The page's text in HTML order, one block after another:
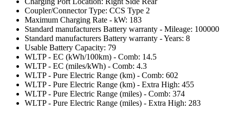
Coupler/Connector Type: CCS Type 2
Maximum Charging Rate - kW: 183
Standard manufacturers Battery warranty - Mileage: 100000
Standard manufacturers Battery warranty - Years: 8
Usable Battery Capacity: 79
WLTP - EC (kWh/100km) - Comb: 14.5
WLTP - EC (miles/kWh) - Comb: 4.3
WLTP - Pure Electric Range (km) - Comb: 602
WLTP - Pure Electric Range (km) - Extra High: 455
WLTP - Pure Electric Range (miles) - Comb: 374
WLTP - Pure Electric Range (miles) - Extra High: 283